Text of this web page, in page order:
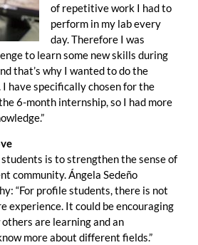
of repetitive work I had to
perform in my lab every
day. Therefore I was
to learn some new skills during
that’s why I wanted to do the
have specifically chosen for the
6-month internship, so I had more
is to strengthen the sense of
community. Ángela Sedeño
“For profile students, there is not
experience. It could be encouraging
are learning and an
more about different fields.”